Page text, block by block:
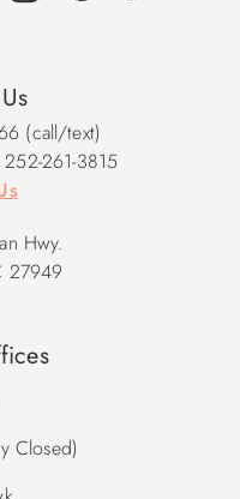
(call/text)
261-3815
Hwy.
27949
Closed)